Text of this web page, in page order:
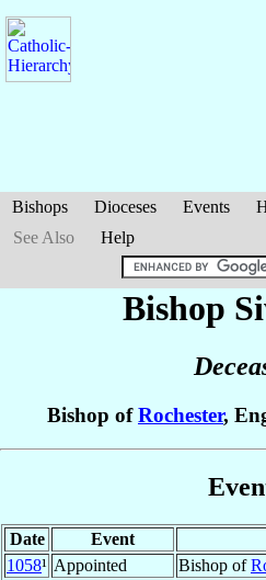
Bishops Dioceses Events
See Also
Help
Bishop
Bishop ofRochester,
Date Event
1058¹ Appointed Bishop of